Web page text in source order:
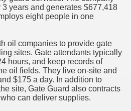
years and generates $677,418
eight people in one
oil companies to provide gate
sites. Gate attendants typically
hours, and keep records of
oil fields. They live on-site and
$175 a day. In addition to
site, Gate Guard also contracts
can deliver supplies.